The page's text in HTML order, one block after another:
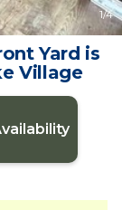
1/4
Yard is
Village